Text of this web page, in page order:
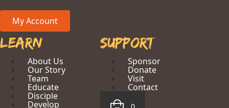
My Account
Learn
About Us
Our Story
Team
Educate
Disciple
Develop
Support
Sponsor
Donate
Visit
Contact